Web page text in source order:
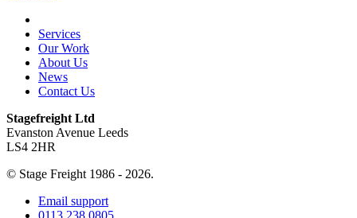
Services
Our Work
About Us
News
Contact Us
Stagefreight Ltd
Evanston Avenue Leeds
LS4 2HR
© Stage Freight 1986 - 2026.
Email support
0113 238 0805